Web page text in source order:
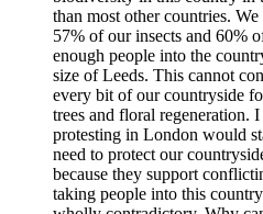
than most other countries.
57% of our insects and 60%
enough people into the
size of Leeds. This cannot
every bit of our countryside
trees and floral regeneration.
protesting in London would
need to protect our
because they support
taking people into this